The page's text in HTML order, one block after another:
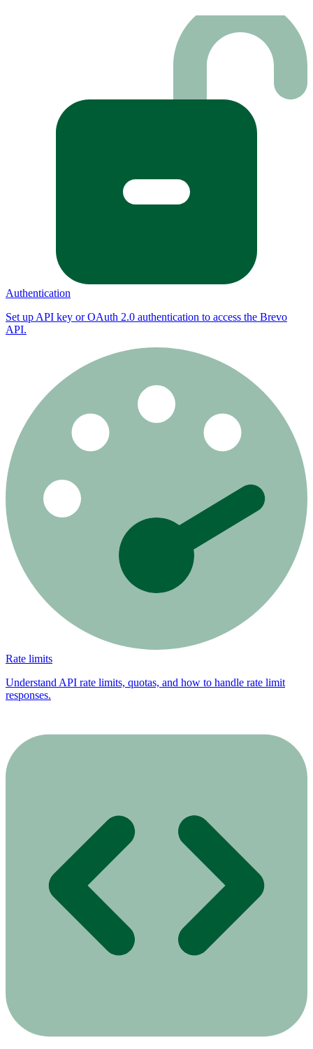
Authentication
Set up API key or OAuth 2.0 authentication to access the Brevo
API.
Rate limits
Understand API rate limits, quotas, and how to handle rate limit
responses.